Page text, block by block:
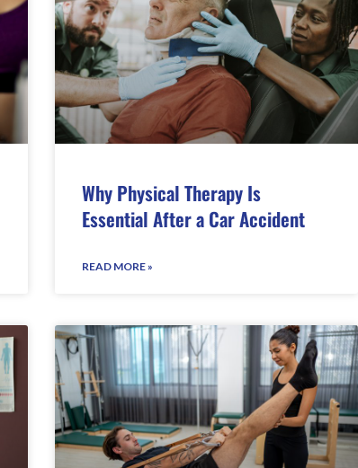
Why Physical Therapy Is
Essential After a Car Accident
READ MORE »